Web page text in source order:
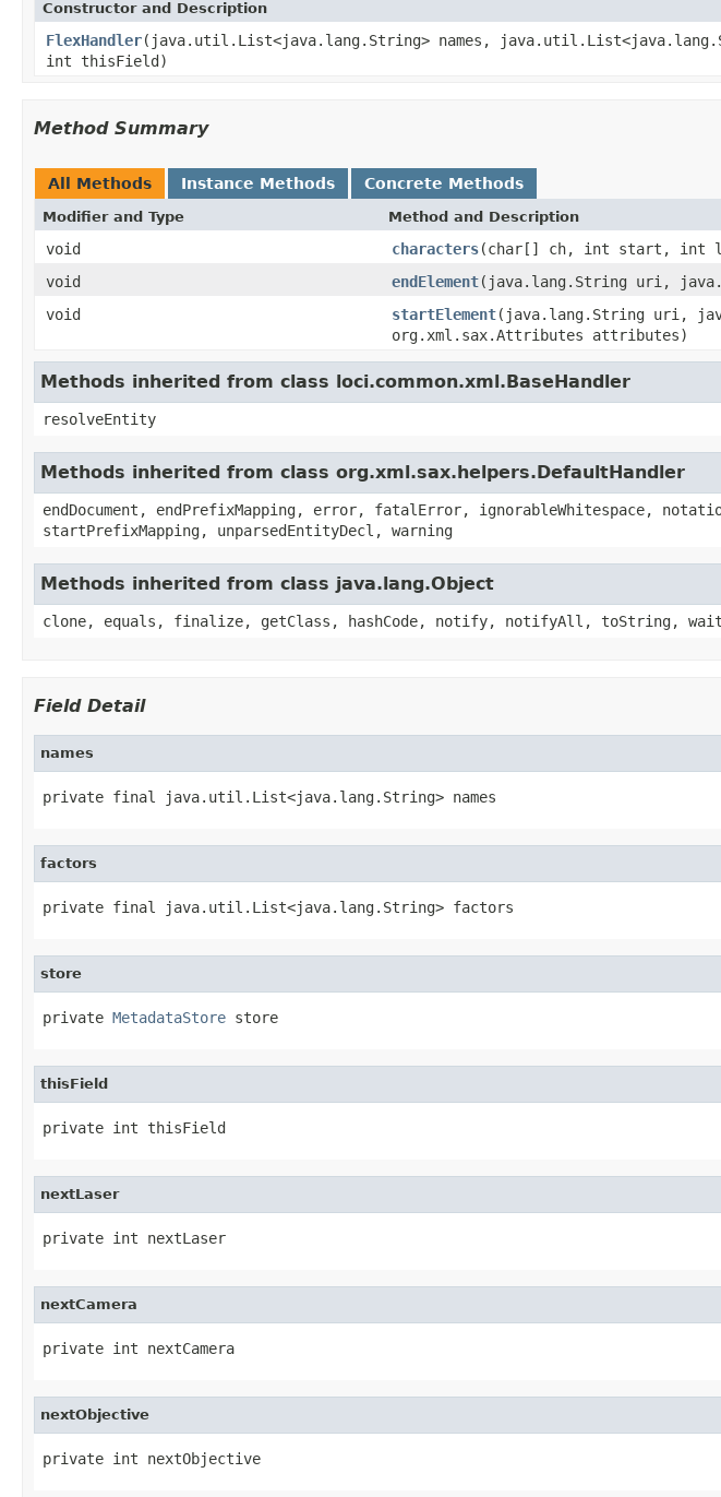
Constructor and Description
FlexHandler(java.util.List<java.lang.String> names,
int thisField)
Method Summary
All Methods Instance Methods Concrete Methods
Modifier and Type Method and Description
void characters(char[] ch, int start, int
void
endElement(java.lang.String uri,
void
startElement(java.lang.String uri,
org.xml.sax.Attributes attributes)
Methods inherited from class loci.common.xml.BaseHandler
resolveEntity
Methods inherited from class org.xml.sax.helpers.DefaultHandler
endDocument, endPrefixMapping, error, fatalError, ignorableWhitespace,
startPrefixMapping, unparsedEntityDecl, warning
Methods inherited from class java.lang.Object
clone, equals, finalize, getClass, hashCode, notify, notifyAll, toString,
Field Detail
names
private final java.util.List<java.lang.String> names
factors
private final java.util.List<java.lang.String> factors
store
private MetadataStore store
thisField
private int thisField
nextLaser
private int nextLaser
nextCamera
private int nextCamera
nextObjective
private int nextObjective